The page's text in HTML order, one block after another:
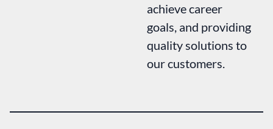
achieve career
goals, and providing
quality solutions to
our customers.